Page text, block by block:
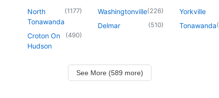
North
Tonawanda
(1177)
Croton On
Hudson
(490)
Washingtonville(226)
Delmar (510)
Yorkville
Tonawanda(
See More (589 more)